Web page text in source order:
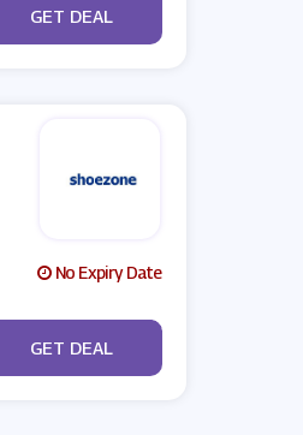
No Code
GET DEAL
No Expiry Date
No Code
GET DEAL